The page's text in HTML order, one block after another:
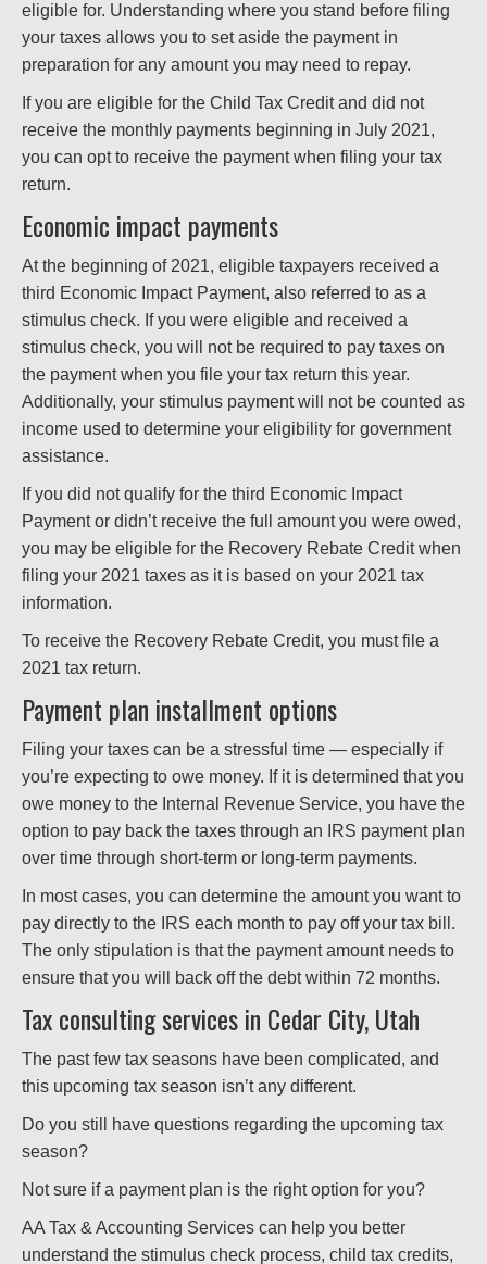
eligible for. Understanding where you stand before filing
your taxes allows you to set aside the payment in
preparation for any amount you may need to repay.
If you are eligible for the Child Tax Credit and did not
receive the monthly payments beginning in July 2021,
you can opt to receive the payment when filing your tax
return.
Economic impact payments
At the beginning of 2021, eligible taxpayers received a
third Economic Impact Payment, also referred to as a
stimulus check. If you were eligible and received a
stimulus check, you will not be required to pay taxes on
the payment when you file your tax return this year.
Additionally, your stimulus payment will not be counted as
income used to determine your eligibility for government
assistance.
If you did not qualify for the third Economic Impact
Payment or didn’t receive the full amount you were owed,
you may be eligible for the Recovery Rebate Credit when
filing your 2021 taxes as it is based on your 2021 tax
information.
To receive the Recovery Rebate Credit, you must file a
2021 tax return.
Payment plan installment options
Filing your taxes can be a stressful time — especially if
you’re expecting to owe money. If it is determined that you
owe money to the Internal Revenue Service, you have the
option to pay back the taxes through an IRS payment plan
over time through short-term or long-term payments.
In most cases, you can determine the amount you want to
pay directly to the IRS each month to pay off your tax bill.
The only stipulation is that the payment amount needs to
ensure that you will back off the debt within 72 months.
Tax consulting services in Cedar City, Utah
The past few tax seasons have been complicated, and
this upcoming tax season isn’t any different.
Do you still have questions regarding the upcoming tax
season?
Not sure if a payment plan is the right option for you?
AA Tax & Accounting Services can help you better
understand the stimulus check process, child tax credits,